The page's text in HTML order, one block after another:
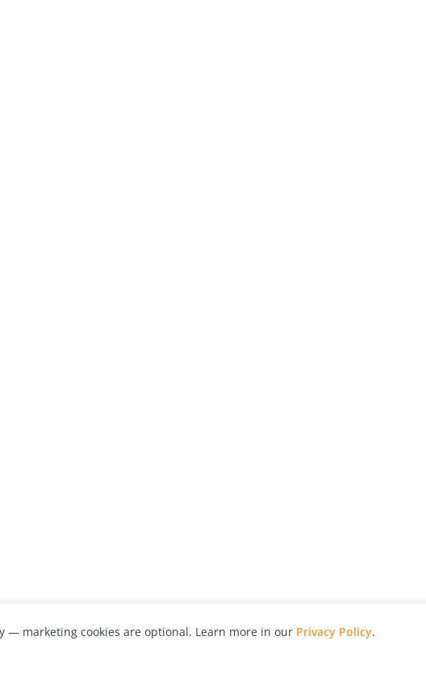
— marketing cookies are optional. Learn more in our Privacy Policy.